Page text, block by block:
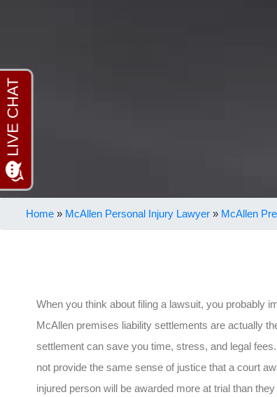
Home » McAllen Personal Injury Lawyer » McAllen
When you think about filing a lawsuit, you probably
McAllen premises liability settlements are actually
settlement can save you time, stress, and legal
not provide the same sense of justice that a court
injured person will be awarded more at trial than